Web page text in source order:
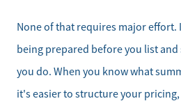
828-817-
Message
None of that requires major effort.
being prepared before you list
you do. When you know what
it's easier to structure your